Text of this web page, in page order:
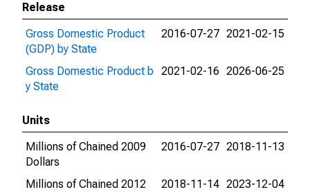
Release
Gross Domestic Product
(GDP) by State
2016-07-27 2021-02-15
Gross Domestic Product b
y State
2021-02-16 2026-06-25
Units
Millions of Chained 2009
Dollars
2016-07-27 2018-11-13
Millions of Chained 2012
2018-11-14 2023-12-04